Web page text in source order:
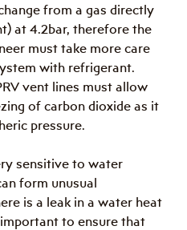
from a gas directly
at 4.2bar, therefore the
must take more care
with refrigerant.
vent lines must allow
of carbon dioxide as it
pressure.
sensitive to water
form unusual
is a leak in a water heat
to ensure that